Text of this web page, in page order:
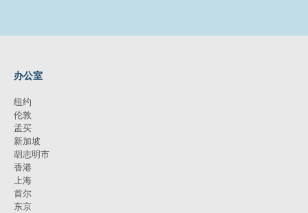
办公室
纽约
伦敦
孟买
新加坡
胡志明市
香港
上海
首尔
东京